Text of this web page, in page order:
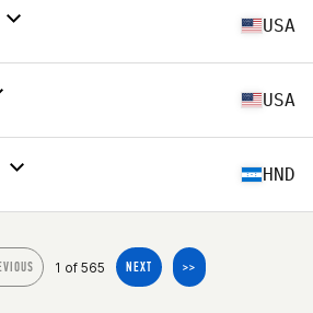
USA
USA
HND
1 of 565 NEXT >>